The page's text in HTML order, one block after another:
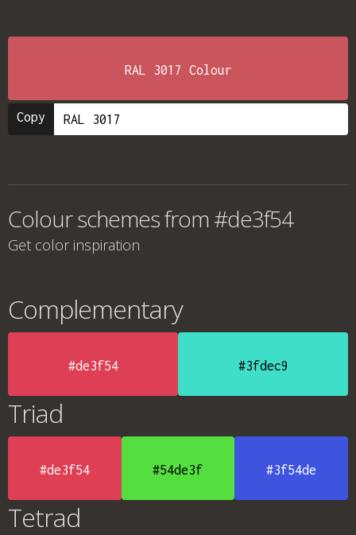
RAL 3017 Colour
Copy
Colour schemes from #de3f54
Get color inspiration
Complementary
#de3f54 #3fdec9
Triad
#de3f54 #54de3f #3f54de
Tetrad